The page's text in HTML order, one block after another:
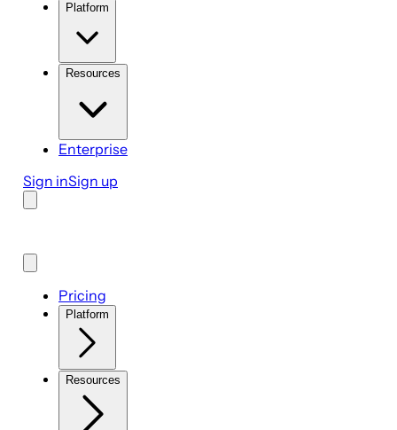
Platform
Resources
Enterprise
Sign inSign up
Pricing
Platform
Resources